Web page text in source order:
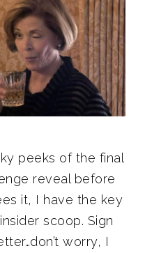
peeks of the final
reveal before
it, I have the key
scoop. Sign
worry, I